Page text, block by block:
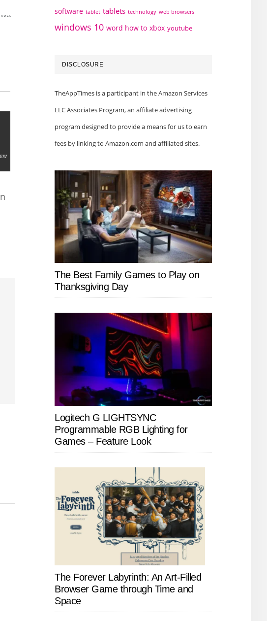
software tablet tablets technology web browsers
windows 10 word how to xbox youtube
DISCLOSURE
TheAppTimes is a participant in the Amazon Services
LLC Associates Program, an affiliate advertising
program designed to provide a means for us to earn
fees by linking to Amazon.com and affiliated sites.
The Best Family Games to Play on
Thanksgiving Day
Logitech G LIGHTSYNC
Programmable RGB Lighting for
Games – Feature Look
The Forever Labyrinth: An Art-Filled
Browser Game through Time and
Space